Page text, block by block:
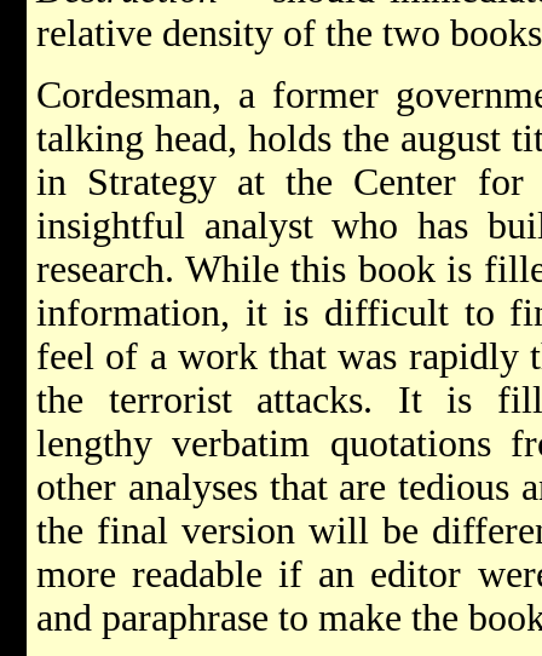
relative density of the two
Cordesman, a former
talking head, holds the august
in Strategy at the Center for
insightful analyst who has
research. While this book is
information, it is difficult to
feel of a work that was rapidly
the terrorist attacks. It is
lengthy verbatim quotations
other analyses that are tedious
the final version will be
more readable if an editor
and paraphrase to make the